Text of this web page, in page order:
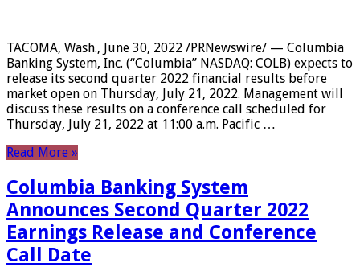
TACOMA, Wash., June 30, 2022 /PRNewswire/ — Columbia
Banking System, Inc. (“Columbia” NASDAQ: COLB) expects to
release its second quarter 2022 financial results before
market open on Thursday, July 21, 2022. Management will
discuss these results on a conference call scheduled for
Thursday, July 21, 2022 at 11:00 a.m. Pacific …
Read More »
Columbia Banking System
Announces Second Quarter 2022
Earnings Release and Conference
Call Date